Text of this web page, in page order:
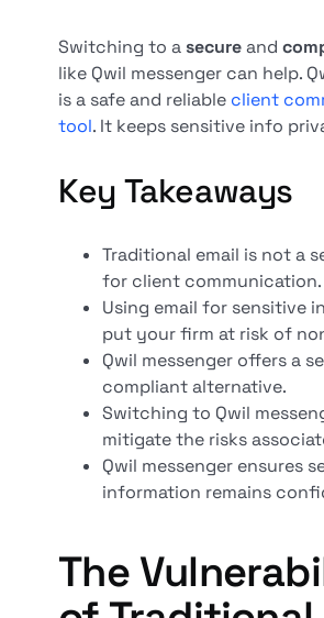
Switching to a secureand
like Qwil messenger can help.
is a safe and reliable client
tool. It keeps sensitive info
Key Takeaways
Traditional email is not a
for client communication.
Using email for sensitive
put your firm at risk of
Qwil messenger offers a
compliant alternative.
Switching to Qwil
mitigate the risks
Qwil messenger ensures
information remains
The